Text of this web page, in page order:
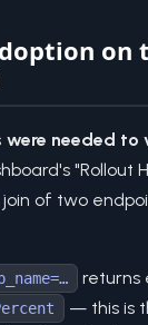
on
were needed to
"Rollout
of two
returns
— this is